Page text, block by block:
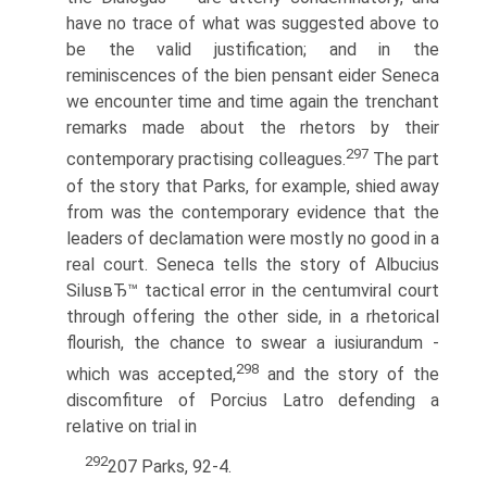
have no trace of what was suggested above to
be the valid justification; and in the
reminiscences of the bien pensant eider Seneca
we encounter time and time again the trenchant
remarks made about the rhetors by their
contemporary practising colleagues.297 The part
of the story that Parks, for example, shied away
from was the contemporary evidence that the
leaders of declamation were mostly no good in a
real court. Seneca tells the story of Albucius
SilusвЂ™ tactical error in the centumviral court
through offering the other side, in a rhetorical
flourish, the chance to swear a iusiurandum -
which was accepted,298 and the story of the
discomfiture of Porcius Latro defending a
relative on trial in
292207 Parks, 92-4.